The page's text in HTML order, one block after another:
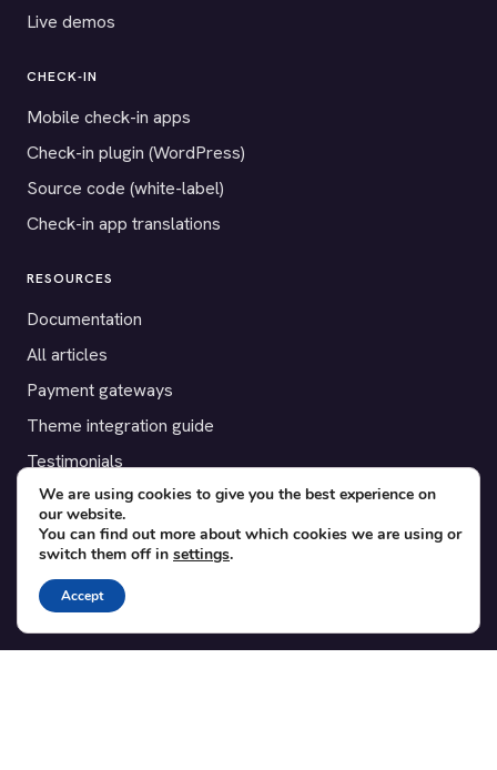
Live demos
CHECK-IN
Mobile check-in apps
Check-in plugin (WordPress)
Source code (white-label)
Check-in app translations
RESOURCES
Documentation
All articles
Payment gateways
Theme integration guide
Testimonials
SUPPORT
Contact
Blog
Translations
We are using cookies to give you the best experience on
our website.
You can find out more about which cookies we are using or
switch them off in settings.
Accept